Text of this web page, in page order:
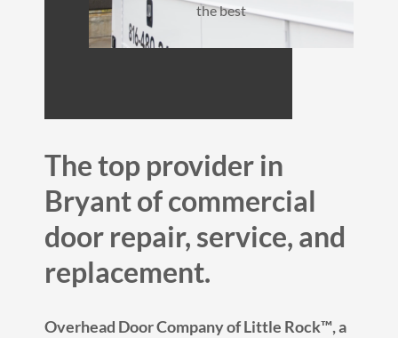
the best
The top provider in
Bryant of commercial
door repair, service, and
replacement.
Overhead Door Company of Little Rock™️, a